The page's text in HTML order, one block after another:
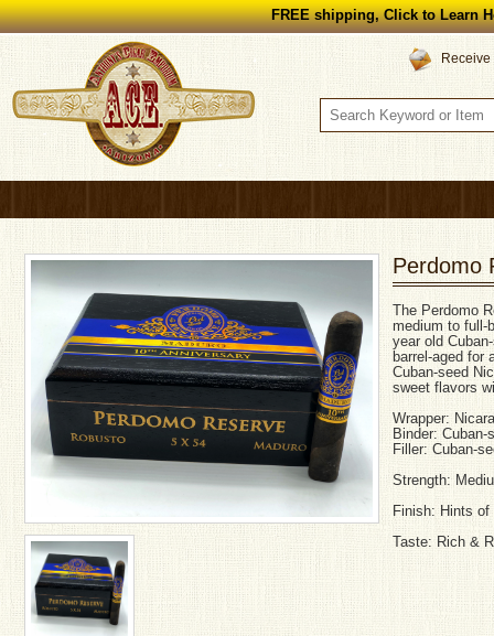
FREE shipping, Click to Learn
Perdomo
The Perdomo
medium to full-
year old
barrel-aged for
Cuban-seed
sweet flavors
Wrapper:
Binder: Cuban-
Filler: Cuban-
Strength:
Finish: Hints
Taste: Rich &